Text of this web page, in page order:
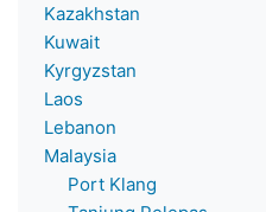
Kazakhstan
Kuwait
Kyrgyzstan
Laos
Lebanon
Malaysia
Port Klang